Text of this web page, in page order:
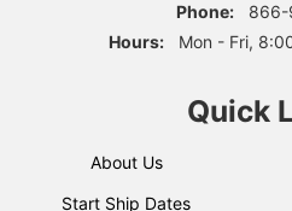
Phone:
866-
Hours:
Mon - Fri,
Quick
About Us
Start Ship Dates